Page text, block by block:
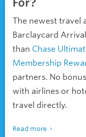
For?
The newest travel
Barclaycard
than Chase
Membership
partners. No
with airlines or
travel directly.
Read more